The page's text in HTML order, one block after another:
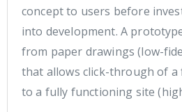
concept to users before
into development. A
from paper drawings (low-
that allows click-through of a
to a fully functioning site